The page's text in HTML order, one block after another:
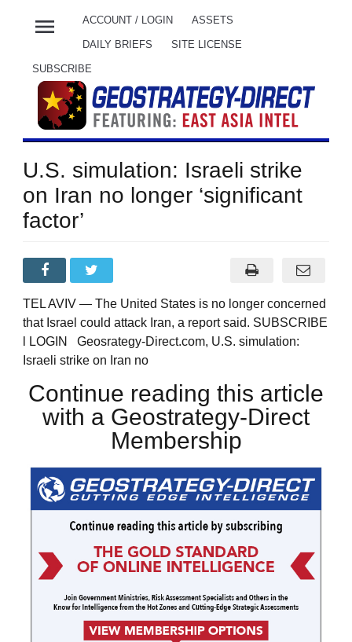
menu ACCOUNT / LOGIN ASSETS
DAILY BRIEFS SITE LICENSE
SUBSCRIBE
U.S. simulation: Israeli strike
on Iran no longer ‘significant
factor’
TEL AVIV — The United States is no longer concerned
that Israel could attack Iran, a report said. SUBSCRIBE
l LOGIN Geosrategy-Direct.com, U.S. simulation:
Israeli strike on Iran no
Continue reading this article
with a Geostrategy-Direct
Membership